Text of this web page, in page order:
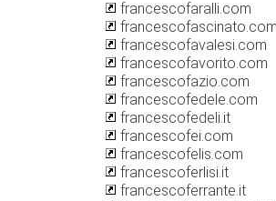
francescofaralli.com
francescofascinato.com
francescofavalesi.com
francescofavorito.com
francescofazio.com
francescofedele.com
francescofedeli.it
francescofei.com
francescofelis.com
francescoferlisi.it
francescoferrante.it